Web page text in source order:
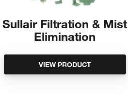
Sullair Filtration & Mist
Elimination
VIEW PRODUCT